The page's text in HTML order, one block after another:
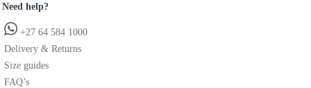
Need help?
+27 64 584 1000
Delivery & Returns
Size guides
FAQ’s